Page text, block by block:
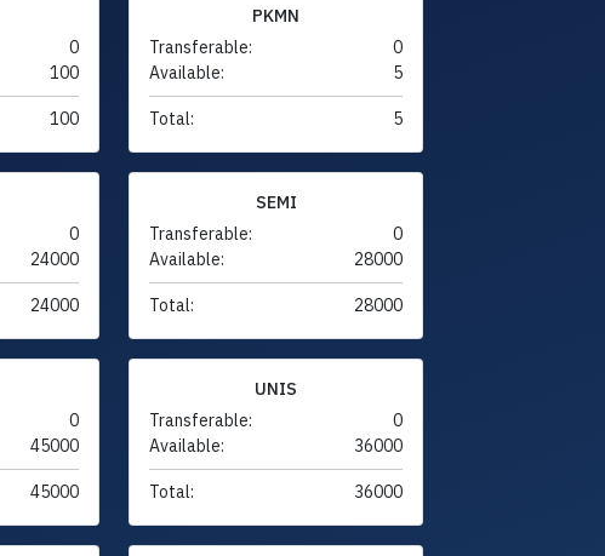
0
100
100
PKMN
Transferable:
0
Available:
5
Total: 5
0
24000
24000
SEMI
Transferable:
0
Available:
28000
Total: 28000
0
45000
45000
UNIS
Transferable:
0
Available:
36000
Total: 36000